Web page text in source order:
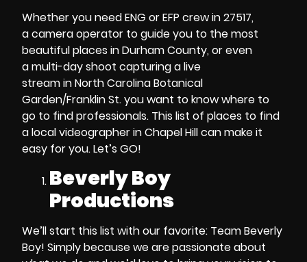
Whether you needENG or EFP crewin27517,
acamera operator to guide you to the most
beautiful places inDurham County, or even
amulti-day shoot capturinga live
streaminNorth Carolina Botanical
Garden/Franklin St.you want to know where to
go to find professionals. This list of places to find
a local videographer in Chapel Hillcan make it
easy for you. Let’s GO!
Beverly Boy
Productions
We’ll start this list with our favorite: Team Beverly
Boy! Simply because we are passionate about